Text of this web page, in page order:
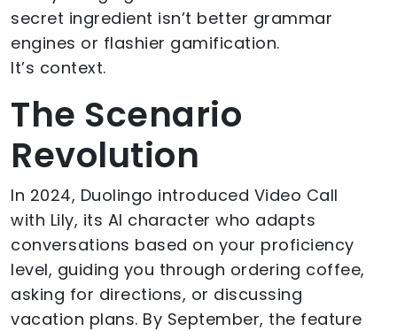
secret ingredient isn’t better grammar
engines or flashier gamification.
It’s context.
The Scenario
Revolution
In 2024, Duolingo introduced Video Call
with Lily, its AI character who adapts
conversations based on your proficiency
level, guiding you through ordering coffee,
asking for directions, or discussing
vacation plans. By September, the feature